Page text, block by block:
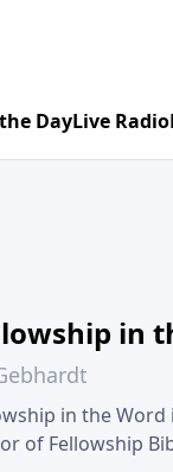
DayLive Radio
in
in the
of Fellowship